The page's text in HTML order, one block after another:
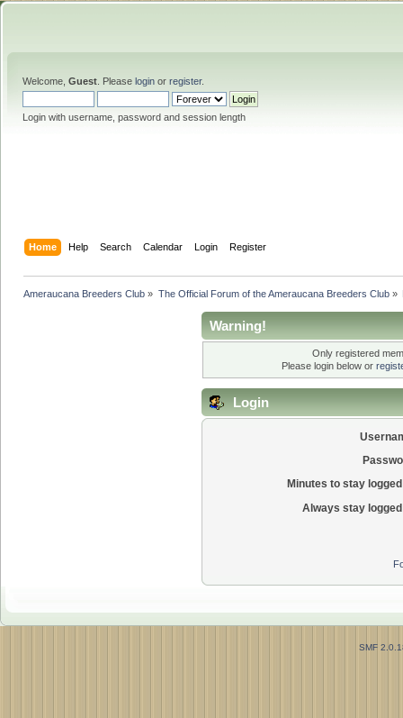
Welcome, Guest . Please login or register.
Login with username, password and session length
Home Help Search Calendar Login Register
Ameraucana Breeders Club » The Official Forum of the Ameraucana Breeders Club»
Warning!
Only registered
Please login below or
Login
Minutes to stay
Always stay
SMF